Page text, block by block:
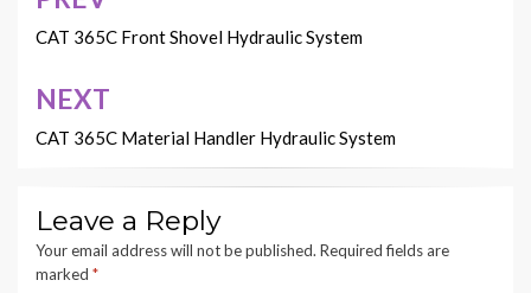
2
navigation
CAT 365C Front Shovel Hydraulic System
NEXT
CAT 365C Material Handler Hydraulic System
Leave a Reply
Your email address will not be published. Required fields are
marked *